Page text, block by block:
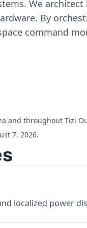
We
By
command
and throughout Tizi
7, 2026.
localized power